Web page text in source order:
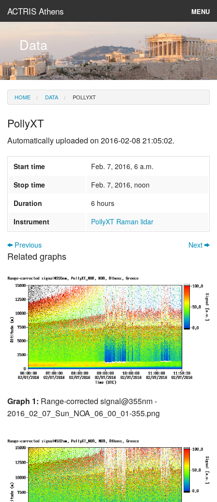
ACTRIS Athens MENU
Instruments & Models
Data
News
Data
HOME DATA POLLYXT
PollyXT
Automatically uploaded on 2016-02-08 21:05:02.
Start time
Feb. 7, 2016, 6 a.m.
Stop time
Feb. 7, 2016, noon
Duration
6 hours
Instrument
PollyXT Raman lidar
Previous Next
Related graphs
Graph 1: Range-corrected signal@355nm -
2016_02_07_Sun_NOA_06_00_01-355.png